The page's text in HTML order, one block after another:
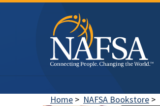
Skip
navigation
Header
Home > NAFSA Bookstore >